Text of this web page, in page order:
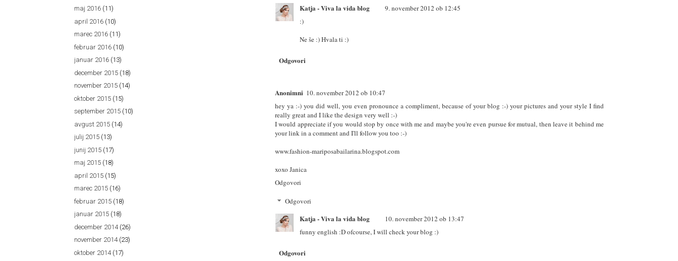
Katja - Viva la vida blog
9. november 2012 ob 12:45
:)
Ne še :) Hvala ti :)
Odgovori
Anonimni 10. november 2012 ob 10:47
hey ya :-) you did well, you even pronounce a compliment, because of your blog :-) your pictures and your style I find
really great and I like the design very well :-)
I would appreciate if you would stop by once with me and maybe you're even pursue for mutual, then leave it behind me
your link in a comment and I'll follow you too :-)
www.fashion-mariposabailarina.blogspot.com
xoxo Janica
Odgovori
Odgovori
Katja - Viva la vida blog
10. november 2012 ob 13:47
funny english :D ofcourse, I will check your blog :)
Odgovori
maj 2016 (11)
april 2016 (10)
marec 2016 (11)
februar 2016 (10)
januar 2016 (13)
december 2015 (18)
november 2015 (14)
oktober 2015 (15)
september 2015 (10)
avgust 2015 (14)
julij 2015 (13)
junij 2015 (17)
maj 2015 (18)
april 2015 (15)
marec 2015 (16)
februar 2015 (18)
januar 2015 (18)
december 2014(26)
november 2014(23)
oktober 2014(17)